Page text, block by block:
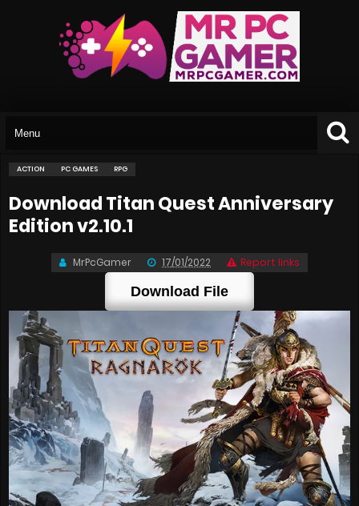
ACTION PC GAMES RPG
Download Titan Quest Anniversary
Edition v2.10.1
MrPcGamer 17/01/2022 Report links
Download File